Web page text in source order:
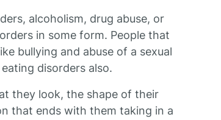
alcoholism, drug abuse, or
in some form. People that
bullying and abuse of a sexual
disorders also.
they look, the shape of their
that ends with them taking in a